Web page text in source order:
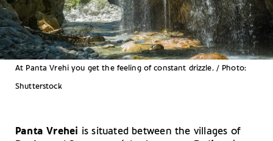
At Panta Vrehi you get the feeling of constant drizzle. / Photo:
Shutterstock
Panta Vrehei is situated between the villages of